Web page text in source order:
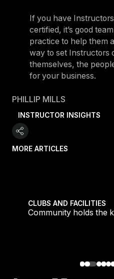
If you have
certified, it’s good
practice to help them
way to set Instructors
themselves, the
for your business.
PHILLIP MILLS
INSTRUCTOR INSIGHTS
MORE ARTICLES
CLUBS AND FACILITIES
Community holds the